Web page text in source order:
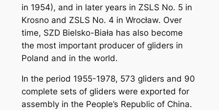
in 1954), and in later years in ZSLS No. 5 in
Krosno and ZSLS No. 4 in Wrocław. Over
time, SZD Bielsko-Biała has also become
the most important producer of gliders in
Poland and in the world.
In the period 1955-1978, 573 gliders and 90
complete sets of gliders were exported for
assembly in the People’s Republic of China.